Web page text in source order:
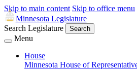
Skip to main content Skip to office menu
Minnesota Legislature
Search Legislature
Search
Menu
House
Minnesota House of